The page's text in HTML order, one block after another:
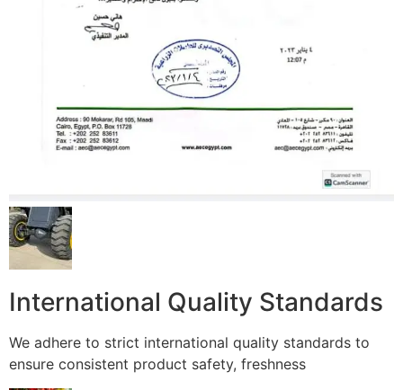
International Quality Standards
We adhere to strict international quality standards to
ensure consistent product safety, freshness